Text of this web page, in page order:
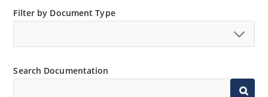
Filter by Document Type
Search Documentation